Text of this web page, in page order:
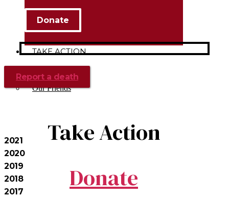
Donate
TAKE ACTION
Volunteer
Our Friends
Take Action
Donate
Report a death
2021
2020
2019
2018
2017